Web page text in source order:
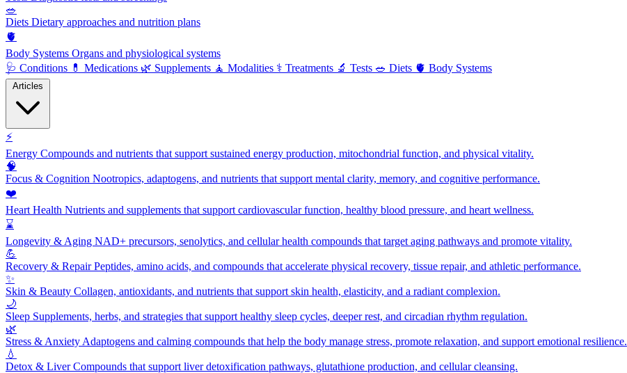
🥗
Diets Dietary approaches and nutrition plans
🫀
Body Systems Organs and physiological systems
🩺 Conditions 💊 Medications 🌿 Supplements 🧘 Modalities ⚕️ Treatments 🔬 Tests 🥗 Diets 🫀 Body Systems
⚡
Energy Compounds and nutrients that support sustained energy production, mitochondrial function, and physical vitality.
🧠
Focus & Cognition Nootropics, adaptogens, and nutrients that support mental clarity, memory, and cognitive performance.
❤️
Heart Health Nutrients and supplements that support cardiovascular function, healthy blood pressure, and heart wellness.
⌛
Longevity & Aging NAD+ precursors, senolytics, and cellular health compounds that target aging pathways and promote vitality.
💪
Recovery & RepairPeptides, amino acids, and compounds that accelerate physical recovery, tissue repair, and athletic performance.
✨
Skin & Beauty Collagen, antioxidants, and nutrients that support skin health, elasticity, and a radiant complexion.
🌙
Sleep Supplements, herbs, and strategies that support healthy sleep cycles, deeper rest, and circadian rhythm regulation.
🌿
Stress & Anxiety Adaptogens and calming compounds that help the body manage stress, promote relaxation, and support emotional resilience.
💧
Detox & LiverCompounds that support liver detoxification pathways, glutathione production, and cellular cleansing.